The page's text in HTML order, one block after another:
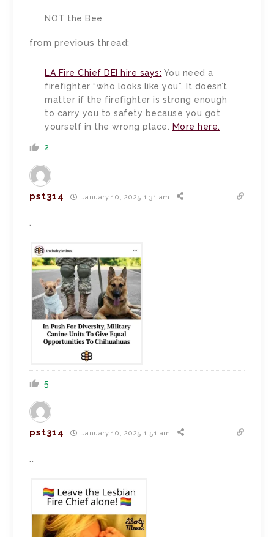
NOT the Bee
from previous thread:
LA Fire Chief DEI hire says: You need a
firefighter “who looks like you”. It doesn’t
matter if the firefighter is strong enough
to carry you to safety because you got
yourself in the wrong place. More here.
2
pst314 January 10, 2025 1:31 am
.
5
pst314 January 10, 2025 1:51 am
..